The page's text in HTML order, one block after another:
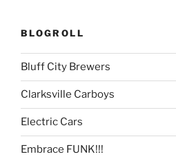
BLOGROLL
Bluff City Brewers
Clarksville Carboys
Electric Cars
Embrace FUNK!!!